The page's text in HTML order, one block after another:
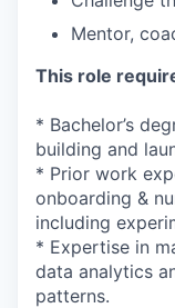
Mentor,
This role
* Bachelor’s
building and
* Prior work
onboarding &
including
* Expertise in
data analytics
patterns.